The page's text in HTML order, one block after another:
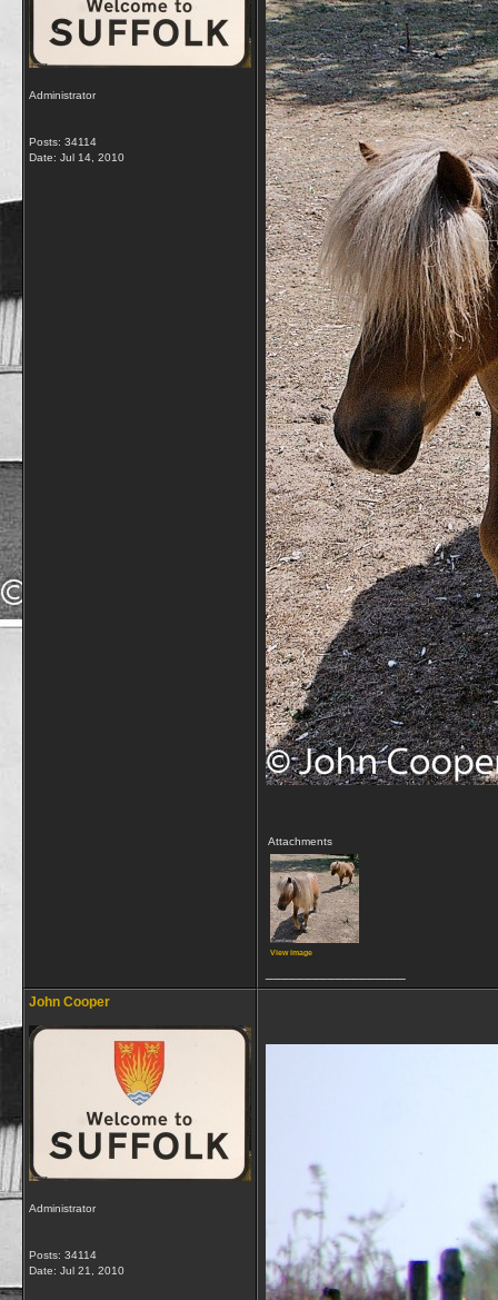
Administrator
Posts: 34114
Date: Jul 14, 2010
Attachments
View image
John Cooper
Administrator
Posts: 34114
Date: Jul 21, 2010